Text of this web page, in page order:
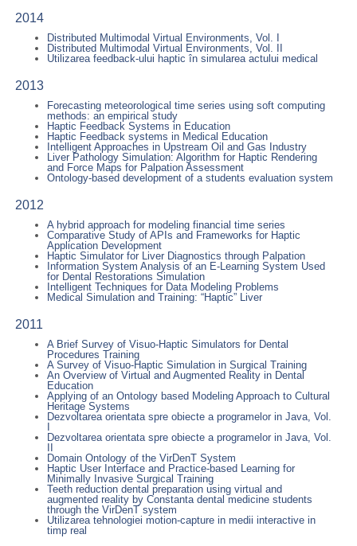
2014
Distributed Multimodal Virtual Environments, Vol. I
Distributed Multimodal Virtual Environments, Vol. II
Utilizarea feedback-ului haptic în simularea actului medical
2013
Forecasting meteorological time series using soft computing
methods: an empirical study
Haptic Feedback Systems in Education
Haptic Feedback systems in Medical Education
Intelligent Approaches in Upstream Oil and Gas Industry
Liver Pathology Simulation: Algorithm for Haptic Rendering
and Force Maps for Palpation Assessment
Ontology-based development of a students evaluation system
2012
A hybrid approach for modeling financial time series
Comparative Study of APIs and Frameworks for Haptic
Application Development
Haptic Simulator for Liver Diagnostics through Palpation
Information System Analysis of an E-Learning System Used
for Dental Restorations Simulation
Intelligent Techniques for Data Modeling Problems
Medical Simulation and Training: “Haptic” Liver
2011
A Brief Survey of Visuo-Haptic Simulators for Dental
Procedures Training
A Survey of Visuo-Haptic Simulation in Surgical Training
An Overview of Virtual and Augmented Reality in Dental
Education
Applying of an Ontology based Modeling Approach to Cultural
Heritage Systems
Dezvoltarea orientata spre obiecte a programelor in Java, Vol.
I
Dezvoltarea orientata spre obiecte a programelor in Java, Vol.
II
Domain Ontology of the VirDenT System
Haptic User Interface and Practice-based Learning for
Minimally Invasive Surgical Training
Teeth reduction dental preparation using virtual and
augmented reality by Constanta dental medicine students
through the VirDenT system
Utilizarea tehnologiei motion-capture in medii interactive in
timp real